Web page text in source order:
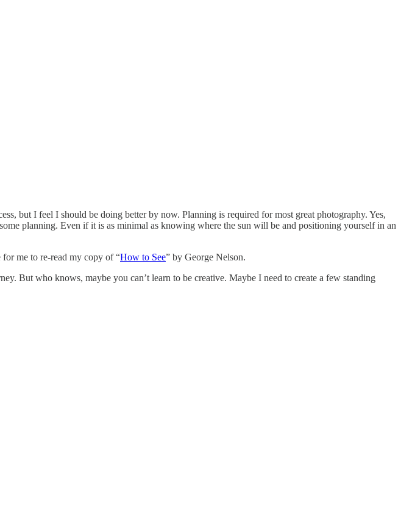
but I feel I should be doing better by now. Planning is required for most great photography. Yes,
planning. Even if it is as minimal as knowing where the sun will be and positioning yourself in an
me to re-read my copy of “How to See” by George Nelson.
But who knows, maybe you can’t learn to be creative. Maybe I need to create a few standing